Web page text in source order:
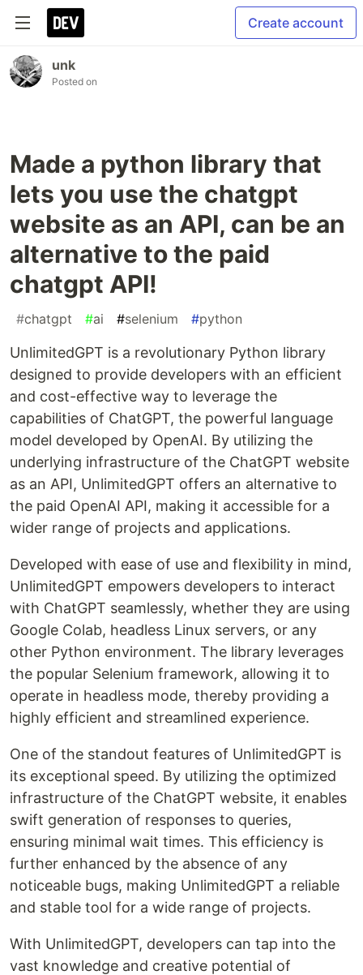
Create account
unk
Posted on
Made a python library that
lets you use the chatgpt
website as an API, can be an
alternative to the paid
chatgpt API!
#chatgpt #ai #selenium #python
UnlimitedGPT is a revolutionary Python library
designed to provide developers with an efficient
and cost-effective way to leverage the
capabilities of ChatGPT, the powerful language
model developed by OpenAI. By utilizing the
underlying infrastructure of the ChatGPT website
as an API, UnlimitedGPT offers an alternative to
the paid OpenAI API, making it accessible for a
wider range of projects and applications.
Developed with ease of use and flexibility in mind,
UnlimitedGPT empowers developers to interact
with ChatGPT seamlessly, whether they are using
Google Colab, headless Linux servers, or any
other Python environment. The library leverages
the popular Selenium framework, allowing it to
operate in headless mode, thereby providing a
highly efficient and streamlined experience.
One of the standout features of UnlimitedGPT is
its exceptional speed. By utilizing the optimized
infrastructure of the ChatGPT website, it enables
swift generation of responses to queries,
ensuring minimal wait times. This efficiency is
further enhanced by the absence of any
noticeable bugs, making UnlimitedGPT a reliable
and stable tool for a wide range of projects.
With UnlimitedGPT, developers can tap into the
vast knowledge and creative potential of